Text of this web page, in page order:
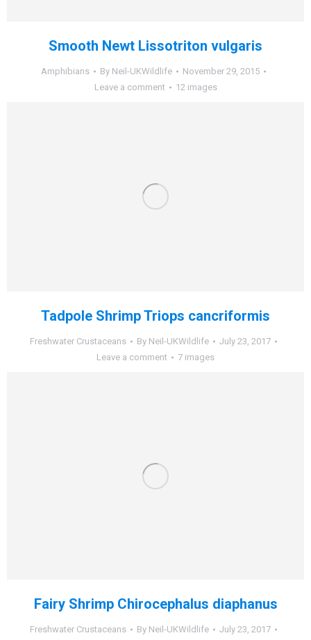
Smooth Newt Lissotriton vulgaris
Amphibians By Neil-UKWildlife
November 29, 2015
Leave a comment
12 images
Tadpole Shrimp Triops cancriformis
Freshwater Crustaceans By Neil-UKWildlife
July 23, 2017
Leave a comment
7 images
Fairy Shrimp Chirocephalus diaphanus
Freshwater Crustaceans By Neil-UKWildlife
July 23, 2017